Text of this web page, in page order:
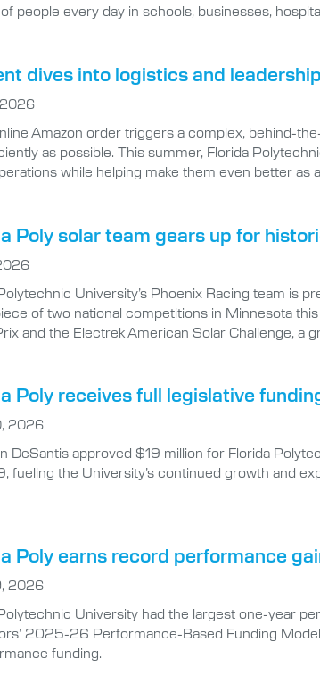
people every day in schools, businesses,
dives into logistics and
2026
Amazon order triggers a complex, behind-
as possible. This summer, Florida
while helping make them even better as
Poly solar team gears up for
University’s Phoenix Racing team is
of two national competitions in Minnesota
and the Electrek American Solar Challenge, a
Poly receives full legislative
2026
DeSantis approved $19 million for Florida
fueling the University’s continued growth and
Poly earns record performance
2026
University had the largest one-year
2025-26 Performance-Based Funding
funding.